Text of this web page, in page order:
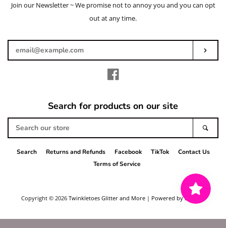
Enter
your
Join our Newsletter ~ We promise not to annoy you and you can opt
out at any time.
Search for products on our site
our
store
Search Returns and Refunds Facebook TikTok
Contact Us
Terms of Service
Copyright © 2026 Twinkletoes Glitter and More | Powered by Shopify